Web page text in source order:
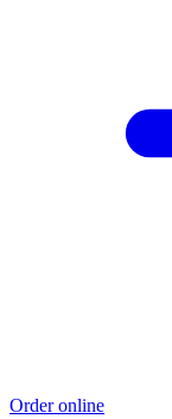
Order online